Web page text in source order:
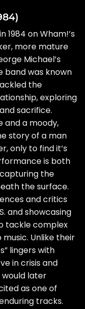
1984 on Wham!’s
more mature
Michael’s
band was known
the
exploring
sacrifice.
and a moody,
story of a man
only to find it’s
is both
the
the surface.
and critics
and showcasing
tackle complex
Unlike their
lingers with
in crisis and
later
as one of
tracks.